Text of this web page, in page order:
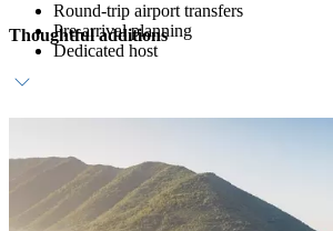
Round-trip airport transfers
Pre-arrival planning
Dedicated host
Thoughtful additions
In-villa chef and private dining